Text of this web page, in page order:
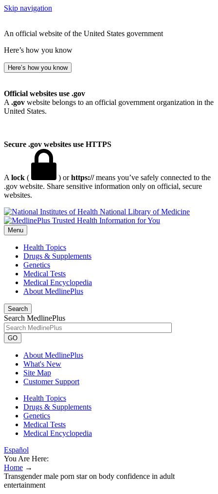
Skip navigation
An official website of the United States government
Here’s how you know
Here’s how you know
Official websites use .gov
A .gov website belongs to an official government organization in the
United States.
Secure .gov websites use HTTPS
A lock ( ) orhttps://means you’ve safely connected to the
.gov website. Share sensitive information only on official, secure
websites.
National Library of Medicine
Menu
Health Topics
Drugs & Supplements
Genetics
Medical Tests
Medical Encyclopedia
About MedlinePlus
Search
Search MedlinePlus
GO
About MedlinePlus
What's New
Site Map
Customer Support
Health Topics
Drugs & Supplements
Genetics
Medical Tests
Medical Encyclopedia
Español
You Are Here:
Home →
Transgender male porn star on body confidence in adult
entertainment